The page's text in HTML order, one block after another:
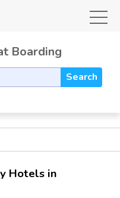
Boarding
Search
Hotels in